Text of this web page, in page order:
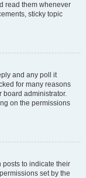
read them whenever
sticky topic
and any poll it
for many reasons
board administrator.
on the permissions
posts to indicate their
set by the